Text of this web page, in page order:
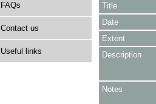
FAQs
Contact us
Useful links
Title
Date
Extent
Description
Notes